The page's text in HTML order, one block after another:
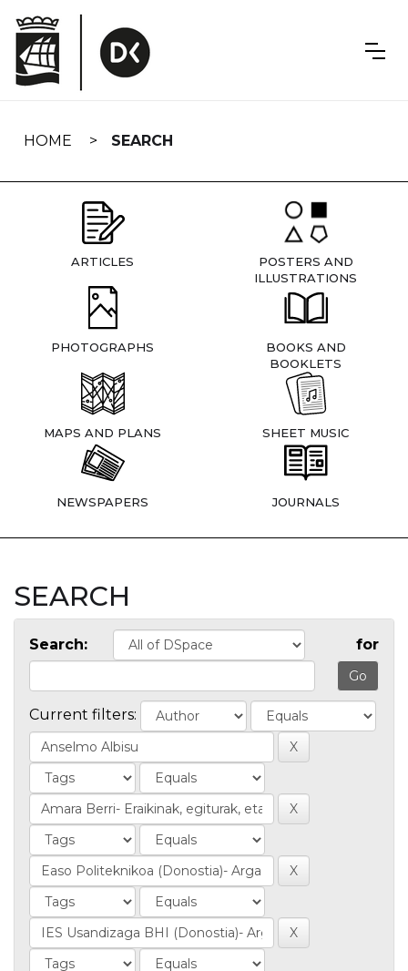
navigation
HOME SEARCH
ARTICLES
POSTERS AND
ILLUSTRATIONS
PHOTOGRAPHS
BOOKS AND
BOOKLETS
MAPS AND PLANS SHEET MUSIC
NEWSPAPERS JOURNALS
SEARCH
Search: for
Current filters: